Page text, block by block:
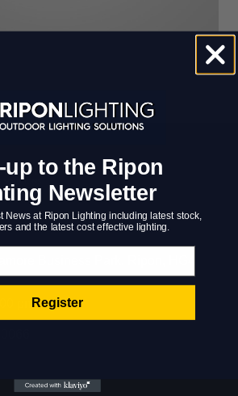
Business Park, Ripon, HG4
pm
up to the Ripon
Newsletter
News at Ripon Lighting including latest stock,
and the latest cost effective lighting.
Register